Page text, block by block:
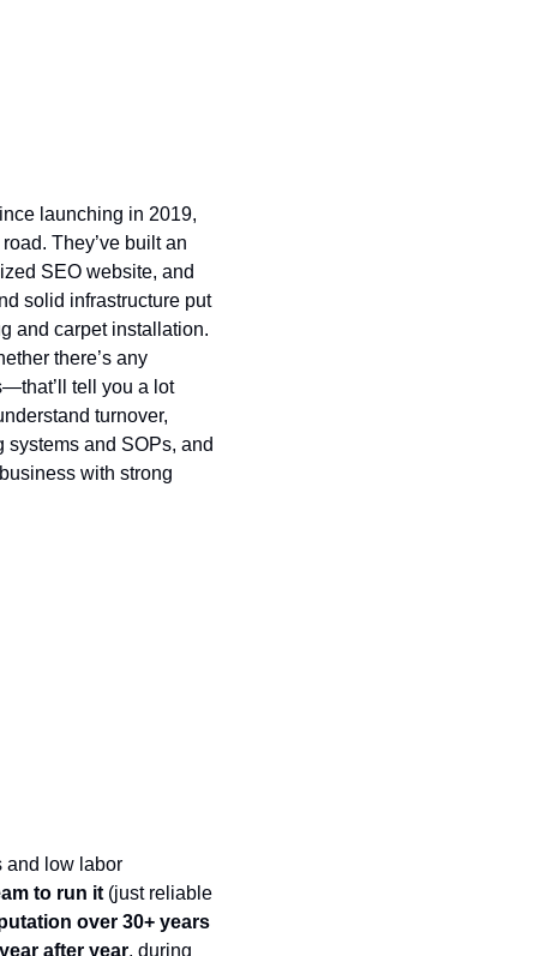
launching in 2019,
They’ve built an
SEO website, and
solid infrastructure put
and carpet installation.
there’s any
tell you a lot
turnover,
and SOPs, and
with strong
and low labor
to run it (just reliable
over 30+ years
after year, during